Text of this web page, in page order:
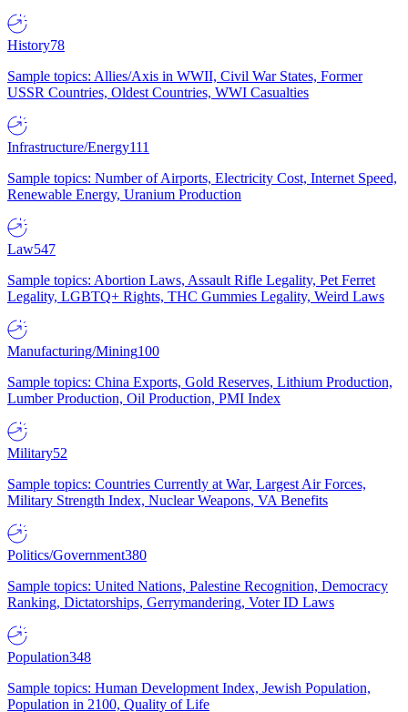
History78
Sample topics: Allies/Axis in WWII, Civil War States, Former
USSR Countries, Oldest Countries, WWI Casualties
Infrastructure/Energy111
Sample topics: Number of Airports, Electricity Cost, Internet Speed,
Renewable Energy, Uranium Production
Law547
Sample topics: Abortion Laws, Assault Rifle Legality, Pet Ferret
Legality, LGBTQ+ Rights, THC Gummies Legality, Weird Laws
Manufacturing/Mining100
Sample topics: China Exports, Gold Reserves, Lithium Production,
Lumber Production, Oil Production, PMI Index
Military52
Sample topics: Countries Currently at War, Largest Air Forces,
Military Strength Index, Nuclear Weapons, VA Benefits
Politics/Government380
Sample topics: United Nations, Palestine Recognition, Democracy
Ranking, Dictatorships, Gerrymandering, Voter ID Laws
Population348
Sample topics: Human Development Index, Jewish Population,
Population in 2100, Quality of Life